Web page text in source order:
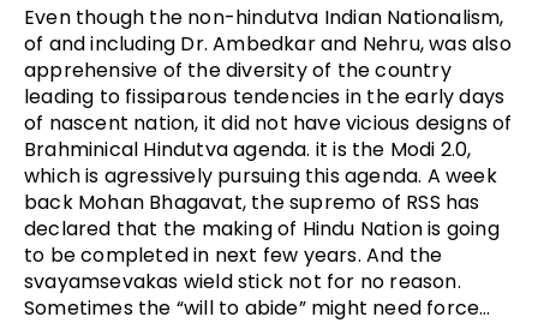
Even though the non-hindutva Indian Nationalism,
of and including Dr. Ambedkar and Nehru, was also
apprehensive of the diversity of the country
leading to fissiparous tendencies in the early days
of nascent nation, it did not have vicious designs of
Brahminical Hindutva agenda. it is the Modi 2.0,
which is agressively pursuing this agenda. A week
back Mohan Bhagavat, the supremo of RSS has
declared that the making of Hindu Nation is going
to be completed in next few years. And the
svayamsevakas wield stick not for no reason.
Sometimes the “will to abide” might need force…